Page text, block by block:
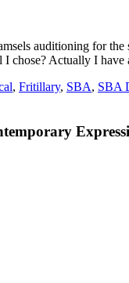
auditioning for
chose? Actually I
, Fritillary, SBA, SBA